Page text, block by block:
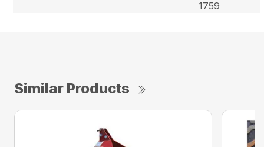
1759
Similar Products